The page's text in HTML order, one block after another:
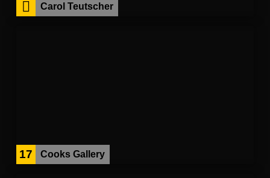
Carol Teutscher
17 Cooks Gallery